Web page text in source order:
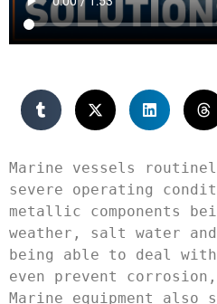
Marine vessels
severe operating
metallic components
weather, salt water
being able to deal
even prevent
Marine equipment also